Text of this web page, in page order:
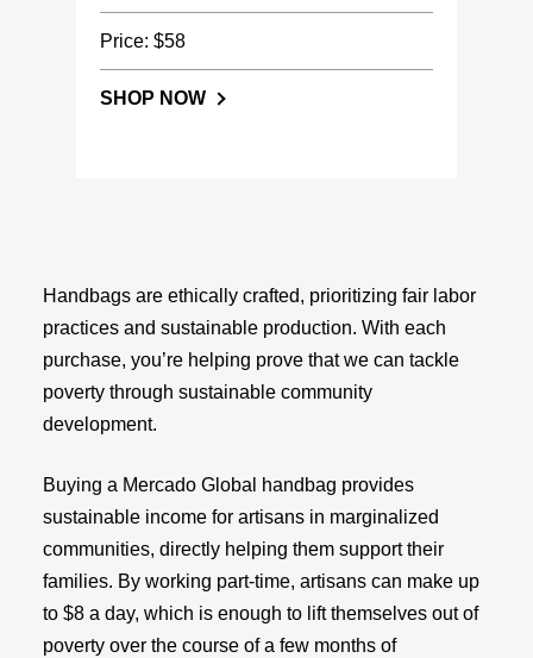
Price: $58
SHOP NOW
Handbags are ethically crafted, prioritizing fair labor
practices and sustainable production. With each
purchase, you’re helping prove that we can tackle
poverty through sustainable community
development.
Buying a Mercado Global handbag provides
sustainable income for artisans in marginalized
communities, directly helping them support their
families. By working part-time, artisans can make up
to $8 a day, which is enough to lift themselves out of
poverty over the course of a few months of